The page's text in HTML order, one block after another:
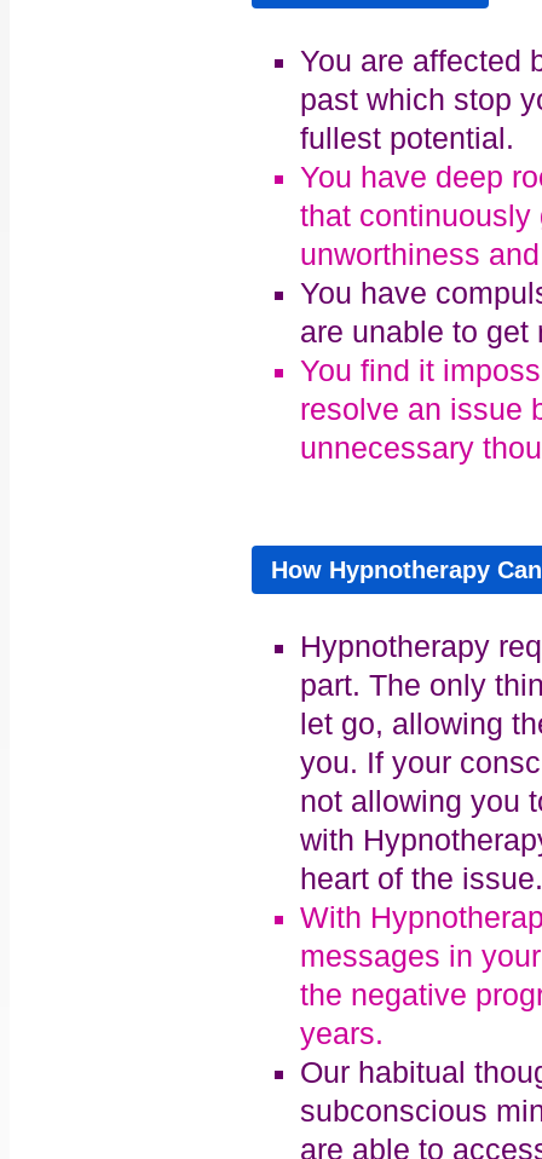
You are affected
past which stop
fullest potential.
You have deep
that continuously
unworthiness
You have
are unable to get
You find it
resolve an issue
unnecessary
How Hypnotherapy
Hypnotherapy
part. The only
let go, allowing
you. If your
not allowing you
with
heart of the issue.
With
messages in
the negative
years.
Our habitual
subconscious
are able to